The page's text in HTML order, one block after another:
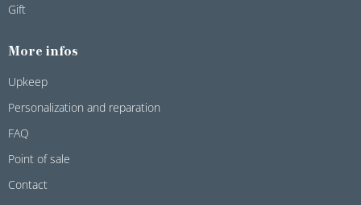
Gift
More infos
Upkeep
Personalization and reparation
FAQ
Point of sale
Contact